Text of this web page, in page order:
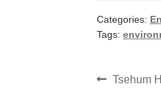
Categories:
Tags:
Post
Previous
Tsehum